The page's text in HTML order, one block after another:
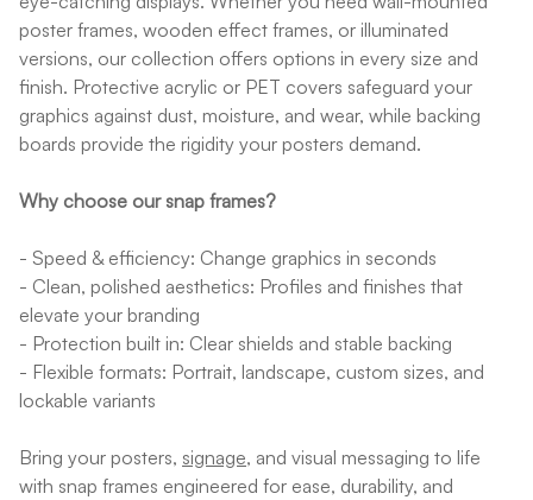
poster frames, wooden effect frames, or illuminated
versions, our collection offers options in every size and
finish. Protective acrylic or PET covers safeguard your
graphics against dust, moisture, and wear, while backing
boards provide the rigidity your posters demand.
Why choose our snap frames?
- Speed & efficiency: Change graphics in seconds
- Clean, polished aesthetics: Profiles and finishes that
elevate your branding
- Protection built in: Clear shields and stable backing
- Flexible formats: Portrait, landscape, custom sizes, and
lockable variants
Bring your posters, signage, and visual messaging to life
with snap frames engineered for ease, durability, and